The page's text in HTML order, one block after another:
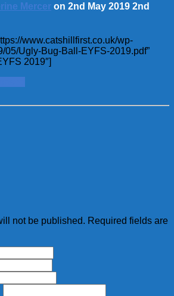
Mercer on 2nd May 2019 2nd
www.catshillfirst.co.uk/wp-
05/Ugly-Bug-Ball-EYFS-2019.pdf”
2019″]
not be published. Required fields are